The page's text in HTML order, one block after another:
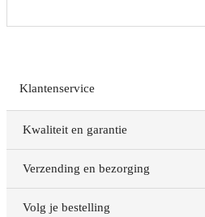
Klantenservice
Kwaliteit en garantie
Verzending en bezorging
Volg je bestelling